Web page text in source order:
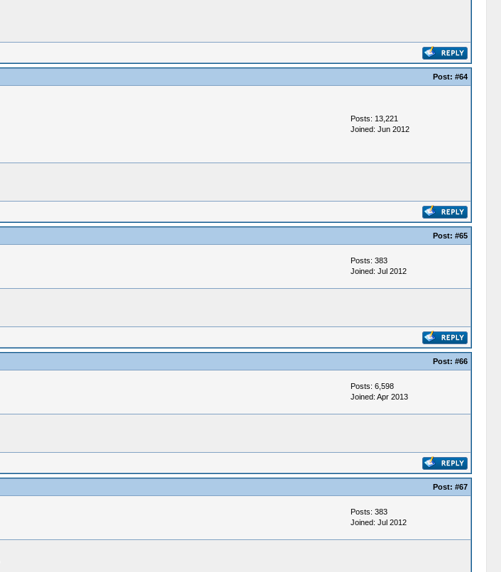
Post: #64
Posts: 13,221
Joined: Jun 2012
Post: #65
Posts: 383
Joined: Jul 2012
Post: #66
Posts: 6,598
Joined: Apr 2013
Post: #67
Posts: 383
Joined: Jul 2012